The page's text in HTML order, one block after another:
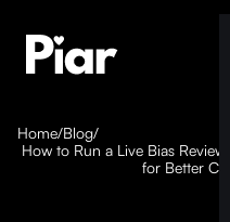
Home/Blog/
How to Run a Live Bias
for Better